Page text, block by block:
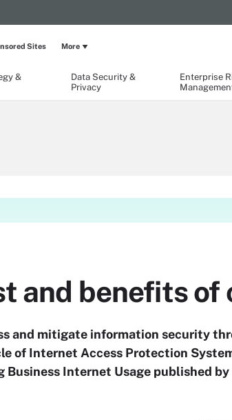
&
Data Security &
Privacy
Enterprise
Sites More
and benefits of
and mitigate information security
of Internet Access Protection
Internet Usage published by